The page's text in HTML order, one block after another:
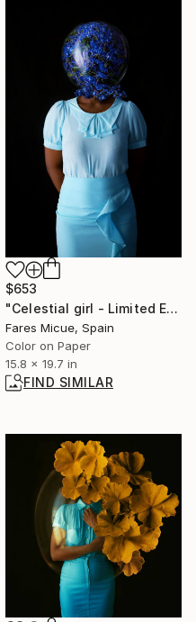
$653
"Celestial girl - Limited Edition of 30" Photograph
Fares Micue, Spain
Color on Paper
15.8 x 19.7 in
FIND SIMILAR